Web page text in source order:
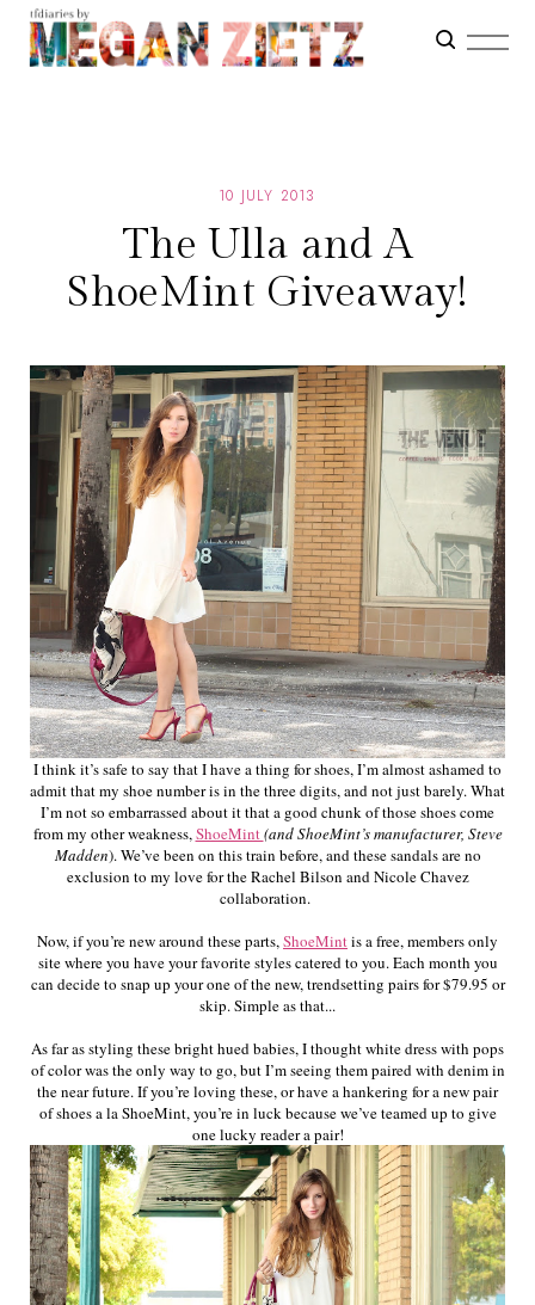
10 JULY 2013
The Ulla and A
ShoeMint Giveaway!
I think it’s safe to say that I have a thing for shoes, I’m almost ashamed to
admit that my shoe number is in the three digits, and not just barely. What
I’m not so embarrassed about it that a good chunk of those shoes come
from my other weakness,ShoeMint(and ShoeMint’s manufacturer, Steve
Madden). We’ve been on this train before, and these sandals are no
exclusion to my love for the Rachel Bilson and Nicole Chavez
collaboration.
Now, if you’re new around these parts,ShoeMintis a free, members only
site where you have your favorite styles catered to you. Each month you
can decide to snap up your one of the new, trendsetting pairs for $79.95 or
skip. Simple as that...
As far as styling these bright hued babies, I thought white dress with pops
of color was the only way to go, but I’m seeing them paired with denim in
the near future. If you’re loving these, or have a hankering for a new pair
of shoes a la ShoeMint, you’re in luck because we’ve teamed up to give
one lucky reader a pair!